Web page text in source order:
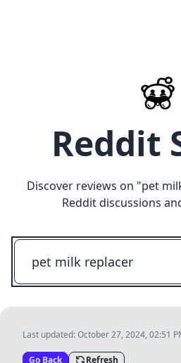
Reddit
Discover reviews on "pet
Reddit discussions
Last updated:October 27, 2024, 02:51
Go Back Refresh